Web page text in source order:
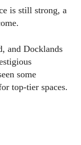
is still strong, a
and Docklands
some
top-tier spaces.